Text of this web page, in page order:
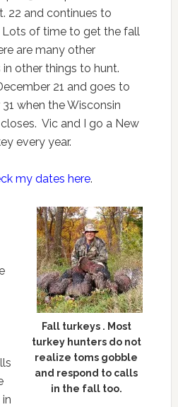
22 and continues to
Lots of time to get the fall
are many other
other things to hunt.
21 and goes to
when the Wisconsin
Vic and I go a New
every year.
my dates here.
Fall turkeys . Most
turkey hunters do not
realize toms gobble
and respond to calls
in the fall too.